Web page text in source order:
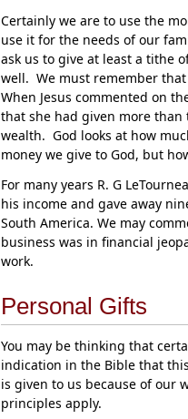
Certainly we are to use the
use it for the needs of our
ask us to give at least a tithe
well. We must remember
When Jesus commented on
that she had given more
wealth. God looks at how
money we give to God, but
For many years R. G
his income and gave away
South America. We may
business was in financial
work.
Personal Gifts
You may be thinking that
indication in the Bible that
is given to us because of our
principles apply.